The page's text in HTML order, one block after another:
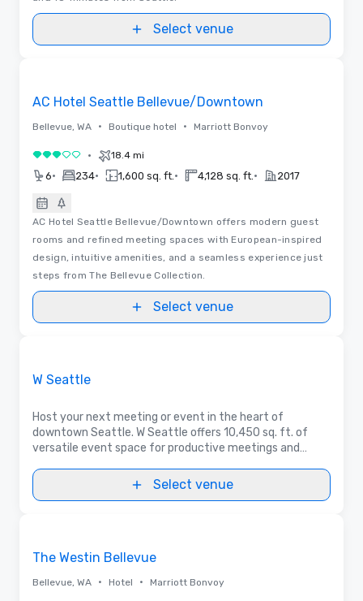
Select venue
AC Hotel Seattle Bellevue/Downtown
Bellevue, WA • Boutique hotel • Marriott Bonvoy
3 out of 5• 18.4 mi
6• 234• 1,600 sq. ft. • 4,128 sq. ft. • 2017
AC Hotel Seattle Bellevue/Downtown offers modern guest
rooms and refined meeting spaces with European-inspired
design, intuitive amenities, and a seamless experience just
steps from The Bellevue Collection.
Select venue
W Seattle
Host your next meeting or event in the heart of
downtown Seattle. W Seattle offers 10,450 sq. ft. of
versatile event space for productive meetings and
natural light.
Select venue
The Westin Bellevue
Bellevue, WA • Hotel • Marriott Bonvoy